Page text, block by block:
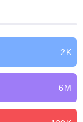
2K
6M